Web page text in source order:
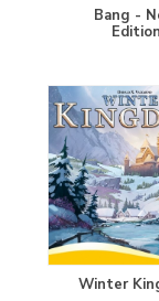
Bang -
Edition
Winter